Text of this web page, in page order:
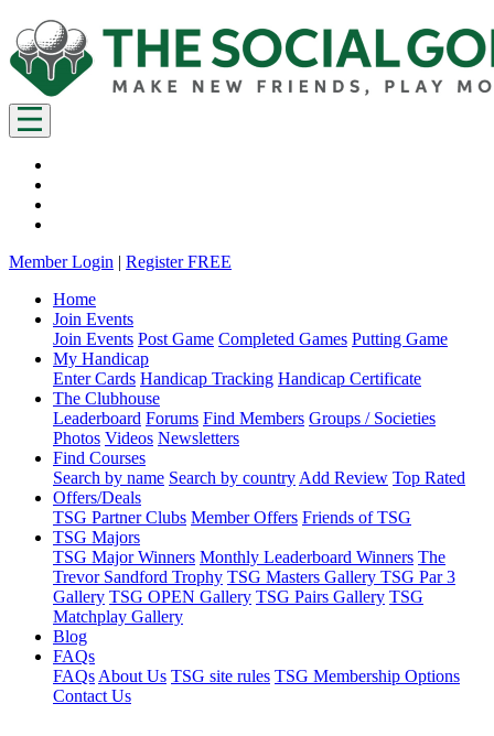
Member Login | Register FREE
Home
Join Events
Join Events Post Game Completed Games Putting Game
My Handicap
Enter Cards Handicap Tracking Handicap Certificate
The Clubhouse
Leaderboard Forums Find Members Groups / Societies
Photos Videos Newsletters
Find Courses
Search by name Search by country Add Review Top Rated
Offers/Deals
TSG Partner Clubs Member Offers Friends of TSG
TSG Majors
TSG Major Winners Monthly Leaderboard Winners The
Trevor Sandford Trophy TSG Masters Gallery TSG Par 3
Gallery TSG OPEN Gallery TSG Pairs Gallery TSG
Matchplay Gallery
Blog
FAQs
FAQs About Us TSG site rules TSG Membership Options
Contact Us